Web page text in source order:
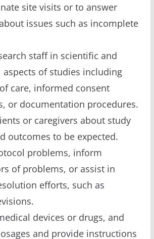
site visits or to answer
issues such as incomplete
staff in scientific and
aspects of studies including
care, informed consent
or documentation procedures.
or caregivers about study
outcomes to be expected.
problems, inform
of problems, or assist in
efforts, such as
devices or drugs, and
and provide instructions